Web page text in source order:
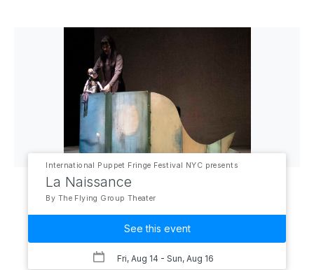
International Puppet Fringe Festival NYC presents
La Naissance
By The Flying Group Theater
See this event
Fri, Aug 14 - Sun, Aug 16